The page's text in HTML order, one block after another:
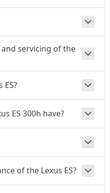
servicing of the
ES 300h have?
of the Lexus ES?